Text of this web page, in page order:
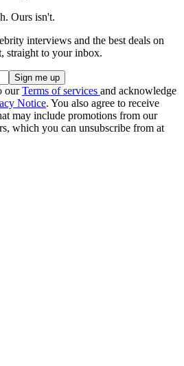
Ours isn't.
interviews and the best deals on
straight to your inbox.
ourTerms of services and acknowledge
Notice. You also agree to receive
may include promotions from our
which you can unsubscribe from at